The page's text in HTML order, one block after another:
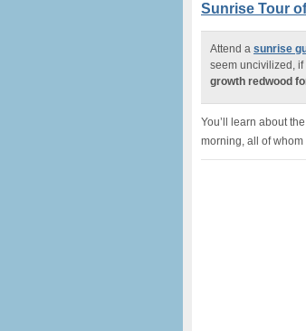
Sunrise Tour
Attend a sunrise
seem uncivilized,
growth redwood
You’ll learn about
morning, all of